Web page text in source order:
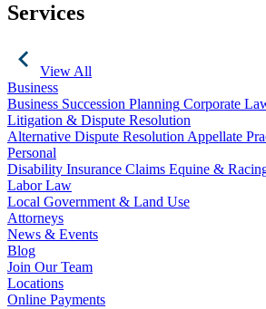
Services
View All
Business
Business Succession Planning Corporate
Litigation & Dispute Resolution
Alternative Dispute Resolution Appellate
Personal
Disability Insurance Claims Equine &
Labor Law
Local Government & Land Use
Attorneys
News & Events
Blog
Join Our Team
Locations
Online Payments